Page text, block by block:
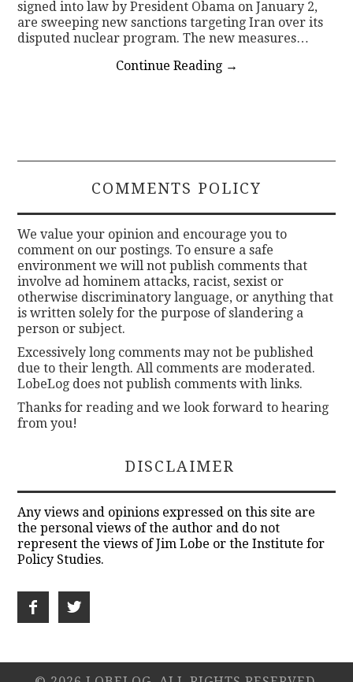
signed into law by President Obama on January 2,
are sweeping new sanctions targeting Iran over its
disputed nuclear program. The new measures…
Continue Reading →
COMMENTS POLICY
We value your opinion and encourage you to
comment on our postings. To ensure a safe
environment we will not publish comments that
involve ad hominem attacks, racist, sexist or
otherwise discriminatory language, or anything that
is written solely for the purpose of slandering a
person or subject.
Excessively long comments may not be published
due to their length. All comments are moderated.
LobeLog does not publish comments with links.
Thanks for reading and we look forward to hearing
from you!
DISCLAIMER
Any views and opinions expressed on this site are
the personal views of the author and do not
represent the views of Jim Lobe or the Institute for
Policy Studies.